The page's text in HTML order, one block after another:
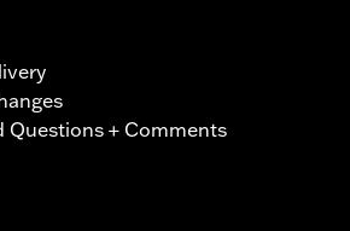
Questions + Comments